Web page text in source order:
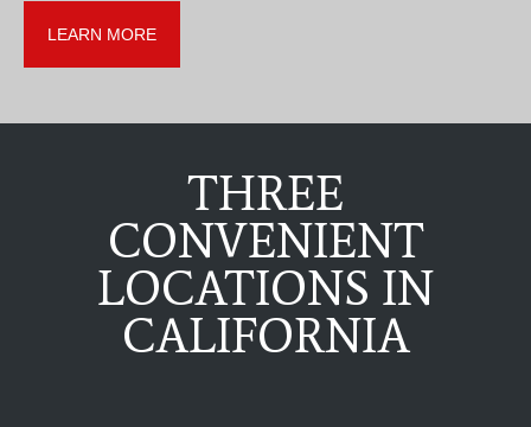
LEARN MORE
THREE
CONVENIENT
LOCATIONS IN
CALIFORNIA